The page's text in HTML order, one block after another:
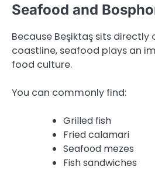
Seafood and
Because Beşiktaş sits directly
coastline, seafood plays an
food culture.
You can commonly find:
Grilled fish
Fried calamari
Seafood mezes
Fish sandwiches